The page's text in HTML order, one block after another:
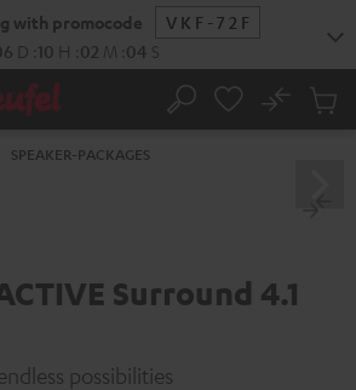
with promocode
VKF-72F
D 10 H 02 M 02 S
Search
No
Cart
SPEAKER-PACKAGES
Surround 4.1
possibilities